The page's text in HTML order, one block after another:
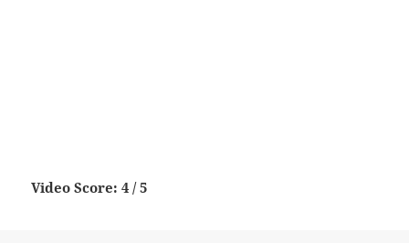
Video Score: 4 / 5